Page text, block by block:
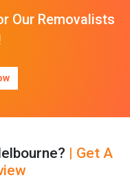
Our Removalists
| Get A